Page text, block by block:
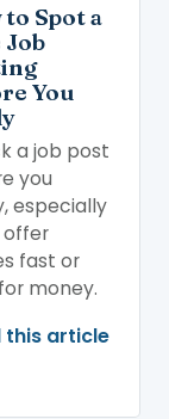
Spot a
Job
You
a job post
you
especially
fast or
money.
this article